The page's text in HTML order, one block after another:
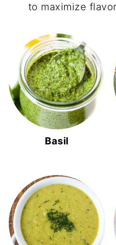
to maximize
Basil